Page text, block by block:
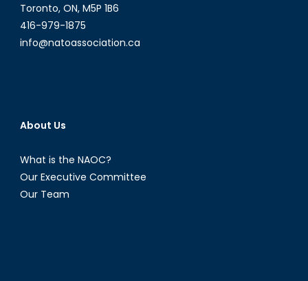
Toronto, ON, M5P 1B6
416-979-1875
info@natoassociation.ca
About Us
What is the NAOC?
Our Executive Committee
Our Team